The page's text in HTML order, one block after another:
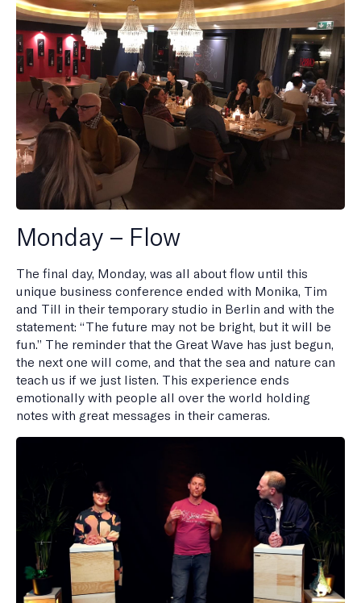
Monday – Flow
The final day, Monday, was all about flow until this
unique business conference ended with Monika, Tim
and Till in their temporary studio in Berlin and with the
statement: “The future may not be bright, but it will be
fun.” The reminder that the Great Wave has just begun,
the next one will come, and that the sea and nature can
teach us if we just listen. This experience ends
emotionally with people all over the world holding
notes with great messages in their cameras.